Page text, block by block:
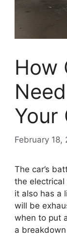
How
Your
February 18,
The car’s
the electrical
it also has a
will be
when to put
a